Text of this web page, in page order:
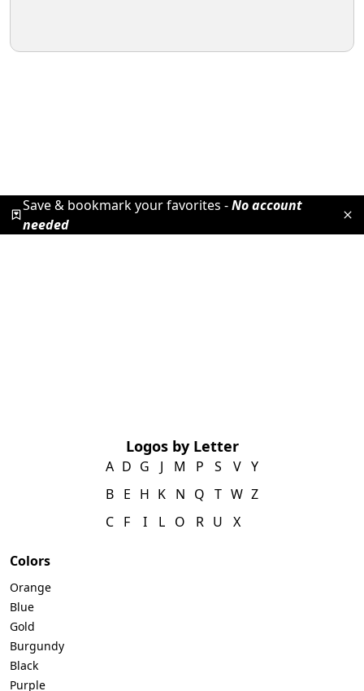
Save & bookmark your favorites -No account
needed
Logos by Letter
A
B
C
D
E
F
G
H
I
J
K
L
M
N
O
P
Q
R
S
T
U
V
W
X
Y
Z
Colors
Orange
Blue
Gold
Burgundy
Black
Purple